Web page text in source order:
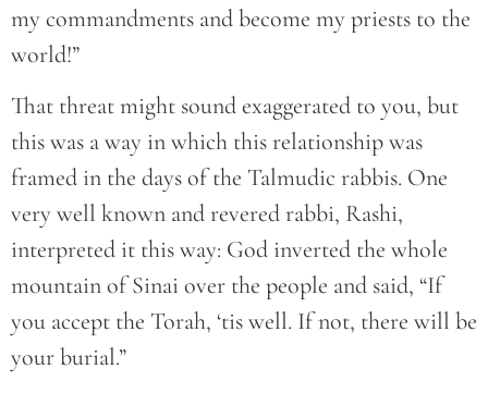
my commandments and become my priests to the
world!”
That threat might sound exaggerated to you, but
this was a way in which this relationship was
framed in the days of the Talmudic rabbis. One
very well known and revered rabbi, Rashi,
interpreted it this way: God inverted the whole
mountain of Sinai over the people and said, “If
you accept the Torah, ‘tis well. If not, there will be
your burial.”